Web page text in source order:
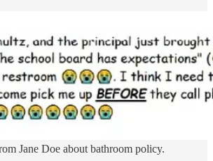
Jane Doe about bathroom policy.